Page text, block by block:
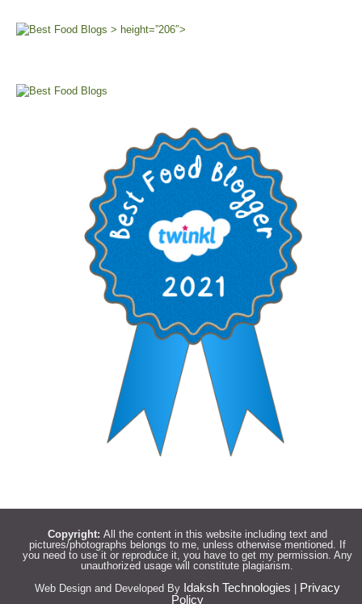
> height=”206″>
Copyright: All the content in this website including text and
pictures/photographs belongs to me, unless otherwise mentioned. If
you need to use it or reproduce it, you have to get my permission. Any
unauthorized usage will constitute plagiarism.
Web Design and Developed By Idaksh Technologies
Privacy
Policy